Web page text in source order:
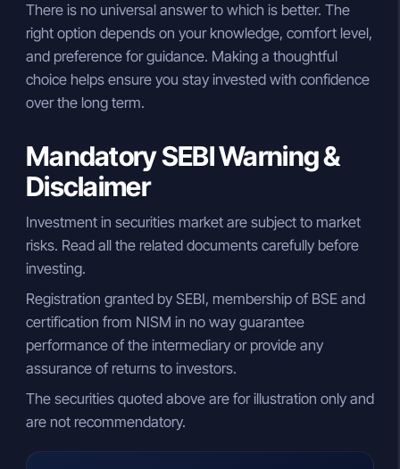
There is no universal answer to which is better. The
right option depends on your knowledge, comfort level,
and preference for guidance. Making a thoughtful
choice helps ensure you stay invested with confidence
over the long term.
Mandatory SEBI Warning &
Disclaimer
Investment in securities market are subject to market
risks. Read all the related documents carefully before
investing.
Registration granted by SEBI, membership of BSE and
certification from NISM in no way guarantee
performance of the intermediary or provide any
assurance of returns to investors.
The securities quoted above are for illustration only and
are not recommendatory.